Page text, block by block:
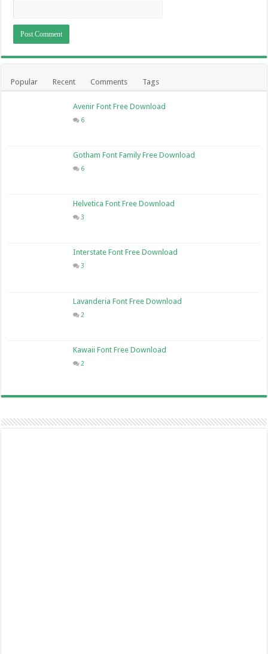
Popular Recent Comments Tags
Avenir Font Free Download
6
Gotham Font Family Free Download
6
Helvetica Font Free Download
3
Interstate Font Free Download
3
Lavanderia Font Free Download
2
Kawaii Font Free Download
2